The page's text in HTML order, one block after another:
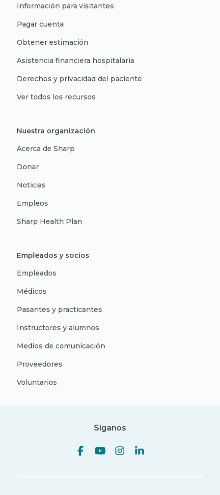
Información para visitantes
Pagar cuenta
Obtener estimación
Asistencia financiera hospitalaria
Derechos y privacidad del paciente
Ver todos los recursos
Nuestra organización
Acerca de Sharp
Donar
Noticias
Empleos
Sharp Health Plan
Empleados y socios
Empleados
Médicos
Pasantes y practicantes
Instructores y alumnos
Medios de comunicación
Proveedores
Voluntarios
Síganos